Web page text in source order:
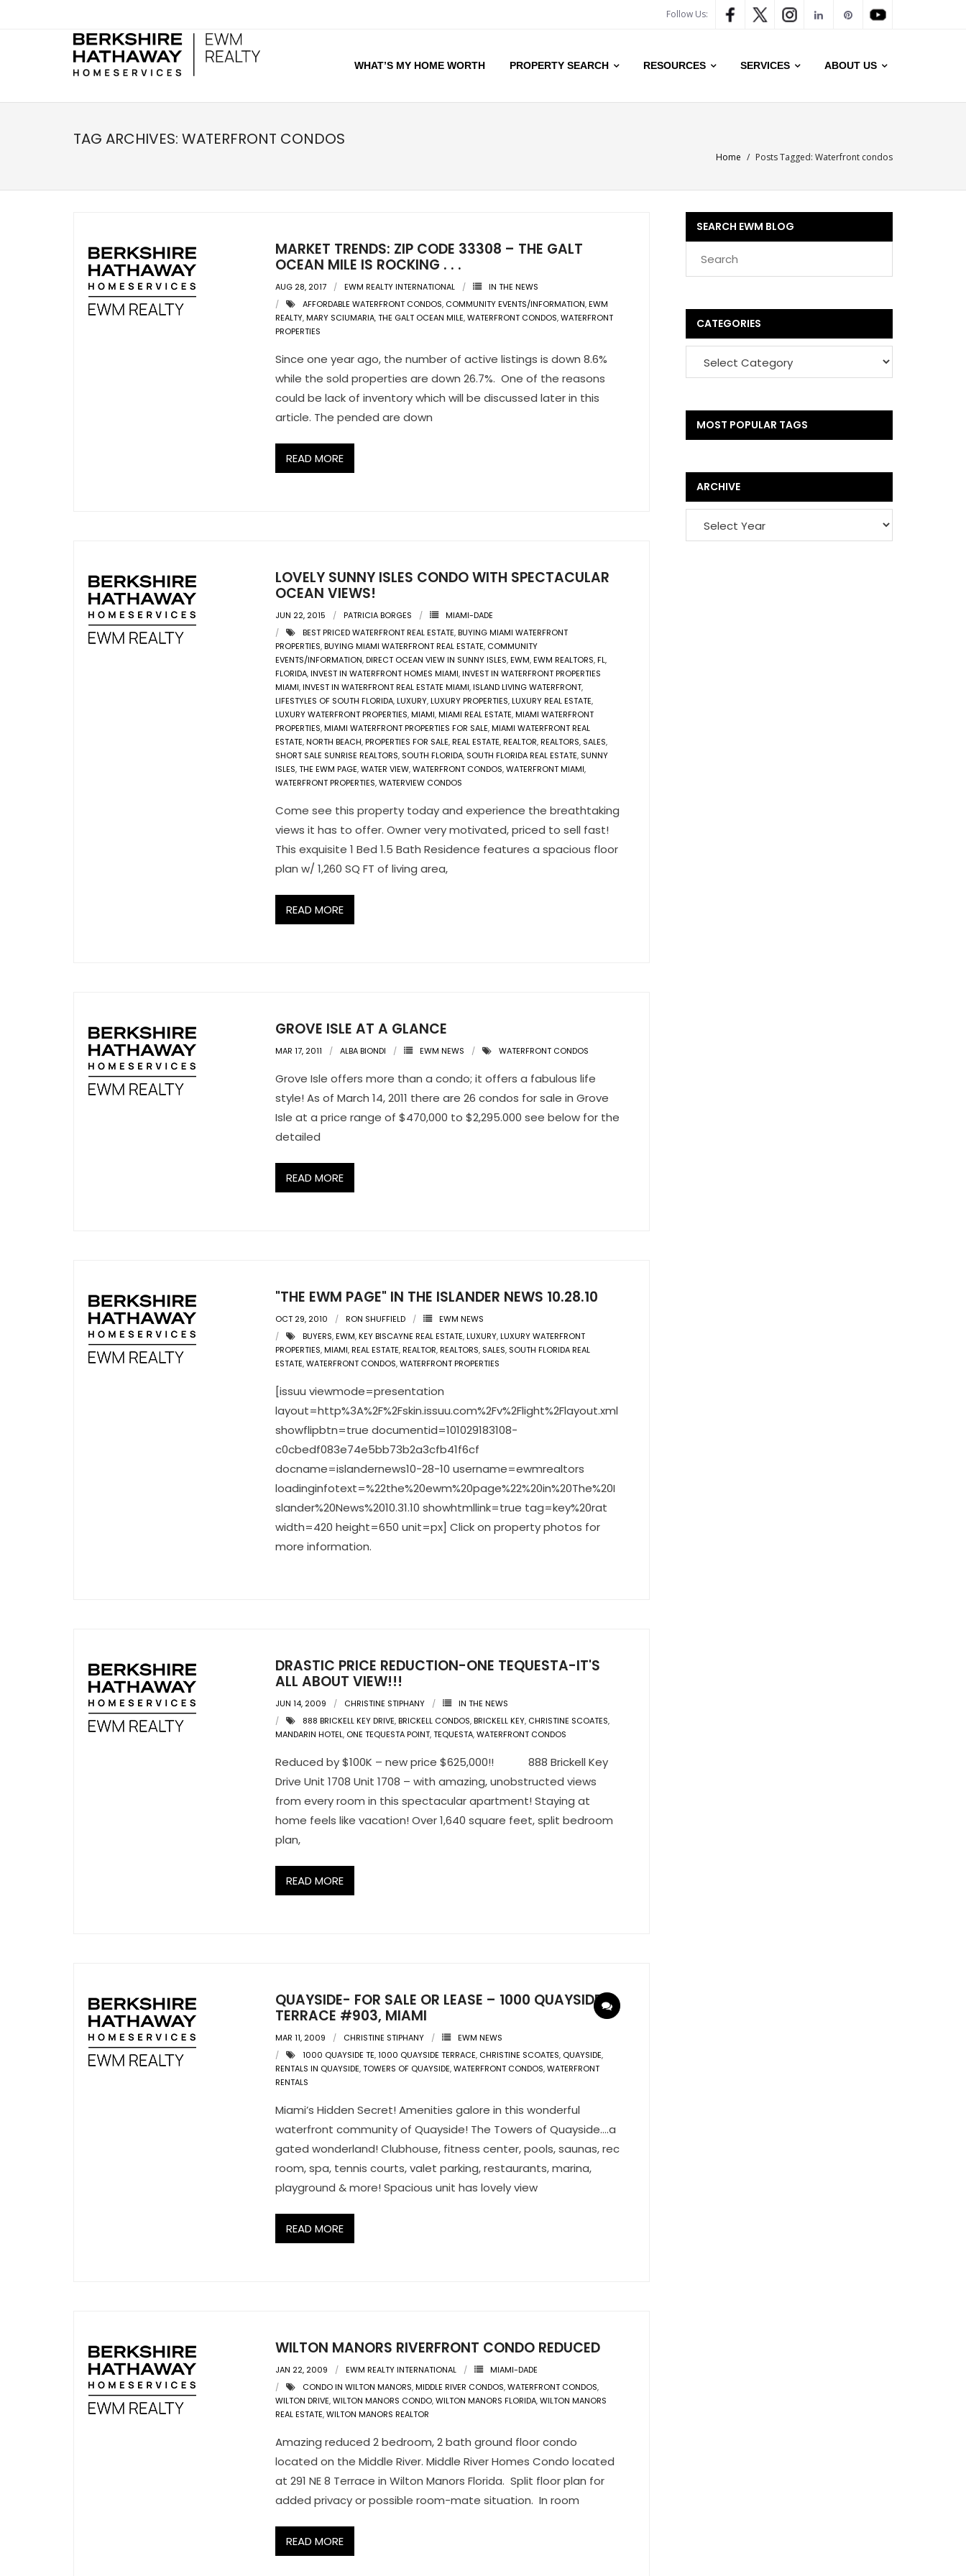
Follow Us:
WHAT’S MY HOME WORTH PROPERTY SEARCH RESOURCES SERVICES ABOUT US
TAG ARCHIVES: WATERFRONT CONDOS
Home / Posts Tagged: Waterfront condos
MARKET TRENDS: ZIP CODE 33308 – THE GALT
OCEAN MILE IS ROCKING . . .
AUG 28, 2017 EWM REALTY INTERNATIONAL
IN THE NEWS
AFFORDABLE WATERFRONT CONDOS, COMMUNITY EVENTS/INFORMATION,EWM
REALTY,MARY SCIUMARIA,THE GALT OCEAN MILE,WATERFRONT CONDOS,WATERFRONT
PROPERTIES
Since one year ago, the number of active listings is down 8.6%
while the sold properties are down 26.7%. One of the reasons
could be lack of inventory which will be discussed later in this
article. The pended are down
READ MORE
LOVELY SUNNY ISLES CONDO WITH SPECTACULAR
OCEAN VIEWS!
JUN 22, 2015 PATRICIA BORGES
MIAMI-DADE
BEST PRICED WATERFRONT REAL ESTATE,BUYING MIAMI WATERFRONT
PROPERTIES,BUYING MIAMI WATERFRONT REAL ESTATE, COMMUNITY
EVENTS/INFORMATION,DIRECT OCEAN VIEW IN SUNNY ISLES,EWM,EWM REALTORS,FL,
FLORIDA,INVEST IN WATERFRONT HOMES MIAMI,INVEST IN WATERFRONT PROPERTIES
MIAMI,INVEST IN WATERFRONT REAL ESTATE MIAMI,ISLAND LIVING WATERFRONT,
LIFESTYLES OF SOUTH FLORIDA,LUXURY,LUXURY PROPERTIES,LUXURY REAL ESTATE,
LUXURY WATERFRONT PROPERTIES,MIAMI,MIAMI REAL ESTATE,MIAMI WATERFRONT
PROPERTIES,MIAMI WATERFRONT PROPERTIES FOR SALE,MIAMI WATERFRONT REAL
ESTATE,NORTH BEACH,PROPERTIES FOR SALE,REAL ESTATE,REALTOR,REALTORS, SALES,
SHORT SALE SUNRISE REALTORS, SOUTH FLORIDA, SOUTH FLORIDA REAL ESTATE, SUNNY
ISLES,THE EWM PAGE,WATER VIEW,WATERFRONT CONDOS,WATERFRONT MIAMI,
WATERFRONT PROPERTIES,WATERVIEW CONDOS
Come see this property today and experience the breathtaking
views it has to offer. Owner very motivated, priced to sell fast!
This exquisite 1 Bed 1.5 Bath Residence features a spacious floor
plan w/ 1,260 SQ FT of living area,
READ MORE
GROVE ISLE AT A GLANCE
MAR 17, 2011 ALBA BIONDI EWM NEWS WATERFRONT CONDOS
Grove Isle offers more than a condo; it offers a fabulous life
style! As of March 14, 2011 there are 26 condos for sale in Grove
Isle at a price range of $470,000 to $2,295.000 see below for the
detailed
READ MORE
"THE EWM PAGE" IN THE ISLANDER NEWS 10.28.10
OCT 29, 2010 RON SHUFFIELD
EWM NEWS
BUYERS,EWM,KEY BISCAYNE REAL ESTATE,LUXURY,LUXURY WATERFRONT
PROPERTIES,MIAMI,REAL ESTATE,REALTOR,REALTORS, SALES, SOUTH FLORIDA REAL
ESTATE,WATERFRONT CONDOS,WATERFRONT PROPERTIES
[issuu viewmode=presentation
layout=http%3A%2F%2Fskin.issuu.com%2Fv%2Flight%2Flayout.xml
showflipbtn=true documentid=101029183108-
c0cbedf083e74e5bb73b2a3cfb41f6cf
docname=islandernews10-28-10 username=ewmrealtors
loadinginfotext=%22the%20ewm%20page%22%20in%20The%20I
slander%20News%2010.31.10 showhtmllink=true tag=key%20rat
width=420 height=650 unit=px] Click on property photos for
more information.
DRASTIC PRICE REDUCTION-ONE TEQUESTA-IT'S
ALL ABOUT VIEW!!!
JUN 14, 2009 CHRISTINE STIPHANY
IN THE NEWS
888 BRICKELL KEY DRIVE,BRICKELL CONDOS,BRICKELL KEY, CHRISTINE SCOATES,
MANDARIN HOTEL, ONE TEQUESTA POINT,TEQUESTA,WATERFRONT CONDOS
Reduced by $100K – new price $625,000!! 888 Brickell Key
Drive Unit 1708 Unit 1708 – with amazing, unobstructed views
from every room in this spectacular apartment! Staying at
home feels like vacation! Over 1,640 square feet, split bedroom
plan,
READ MORE
QUAYSIDE- FOR SALE OR LEASE – 1000 QUAYSIDE
TERRACE #903, MIAMI
MAR 11, 2009 CHRISTINE STIPHANY
EWM NEWS
1000 QUAYSIDE TE,1000 QUAYSIDE TERRACE, CHRISTINE SCOATES, QUAYSIDE,
RENTALS IN QUAYSIDE,TOWERS OF QUAYSIDE,WATERFRONT CONDOS,WATERFRONT
RENTALS
Miami’s Hidden Secret! Amenities galore in this wonderful
waterfront community of Quayside! The Towers of Quayside….a
gated wonderland! Clubhouse, fitness center, pools, saunas, rec
room, spa, tennis courts, valet parking, restaurants, marina,
playground & more! Spacious unit has lovely view
READ MORE
WILTON MANORS RIVERFRONT CONDO REDUCED
JAN 22, 2009 EWM REALTY INTERNATIONAL
MIAMI-DADE
CONDO IN WILTON MANORS,MIDDLE RIVER CONDOS,WATERFRONT CONDOS,
WILTON DRIVE,WILTON MANORS CONDO,WILTON MANORS FLORIDA,WILTON MANORS
REAL ESTATE,WILTON MANORS REALTOR
Amazing reduced 2 bedroom, 2 bath ground floor condo
located on the Middle River. Middle River Homes Condo located
at 291 NE 8 Terrace in Wilton Manors Florida. Split floor plan for
added privacy or possible room-mate situation. In room
READ MORE
SEARCH EWM BLOG
CATEGORIES
MOST POPULAR TAGS
ARCHIVE